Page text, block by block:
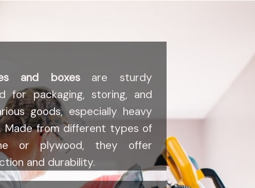
and boxes
are sturdy
for packaging, storing, and
goods, especially heavy
Made from different types of
or plywood, they offer
and durability.